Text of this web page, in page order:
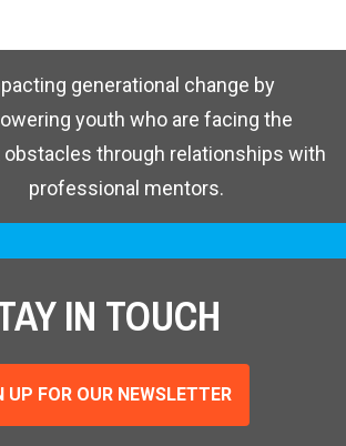
generational change by
youth who are facing the
through relationships with
professional mentors.
IN TOUCH
UP FOR OUR NEWSLETTER